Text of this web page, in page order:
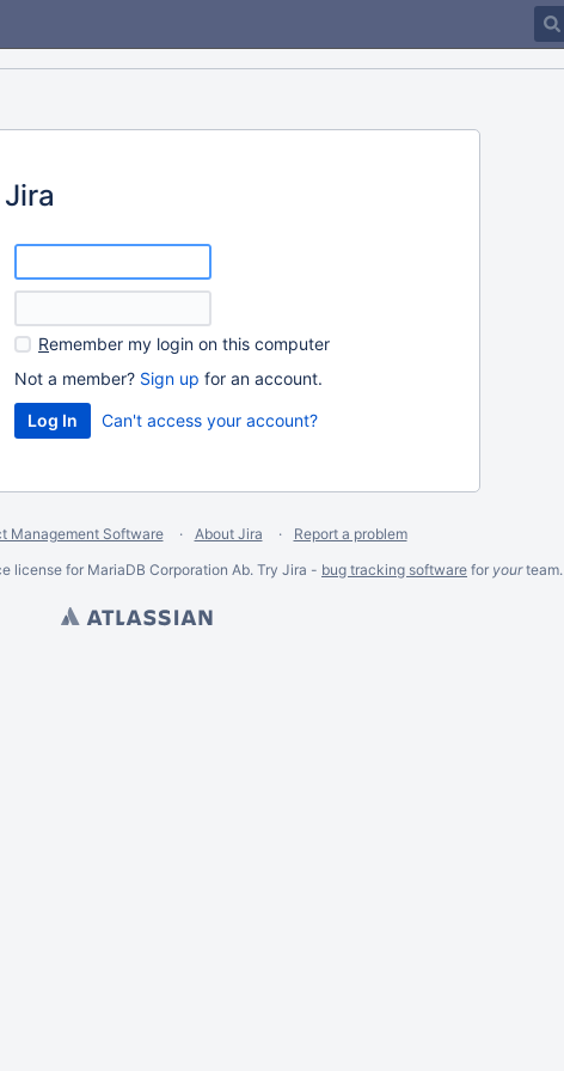
Remember my login on this computer
Not a member? Sign up for an account.
Can't access your account?
Management Software About Jira
Report a problem
license for MariaDB Corporation Ab. Try Jira - bug tracking software for yourteam.